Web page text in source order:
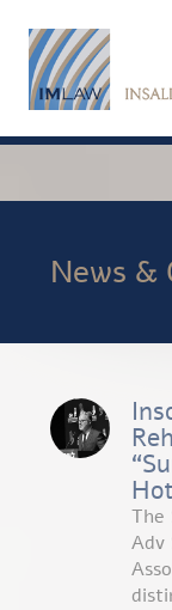
News &
The
Adv